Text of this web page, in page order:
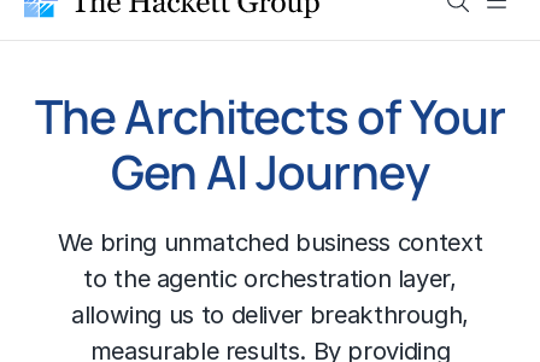
Search
The Architects of Your
Gen AI Journey
We bring unmatched business context
to the agentic orchestration layer,
allowing us to deliver breakthrough,
measurable results. By providing